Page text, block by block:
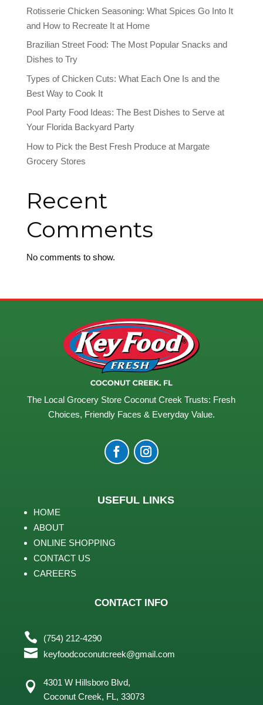
Rotisserie Chicken Seasoning: What Spices Go Into It
and How to Recreate It at Home
Brazilian Street Food: The Most Popular Snacks and
Dishes to Try
Types of Chicken Cuts: What Each One Is and the
Best Way to Cook It
Pool Party Food Ideas: The Best Dishes to Serve at
Your Florida Backyard Party
How to Pick the Best Fresh Produce at Margate
Grocery Stores
Recent
Comments
No comments to show.
The Local Grocery Store Coconut Creek Trusts: Fresh
Choices, Friendly Faces & Everyday Value.
USEFUL LINKS
HOME
ABOUT
ONLINE SHOPPING
CONTACT US
CAREERS
CONTACT INFO
 (754) 212-4290
 keyfoodcoconutcreek@gmail.com

4301 W Hillsboro Blvd,
Coconut Creek, FL, 33073